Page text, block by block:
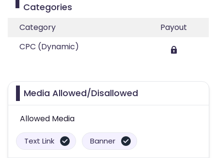
Categories
Category
Payout
CPC (Dynamic)
Media Allowed/Disallowed
Allowed Media
Text Link Banner